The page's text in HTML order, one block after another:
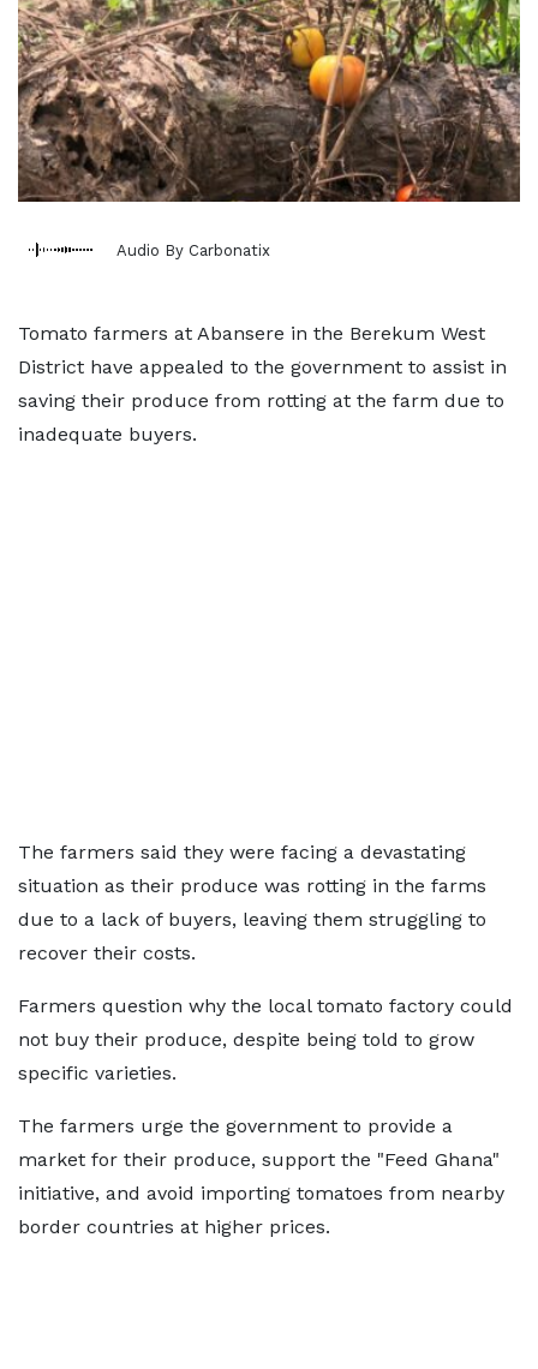
Audio By Carbonatix
Tomato farmers at Abansere in the Berekum West
District have appealed to the government to assist in
saving their produce from rotting at the farm due to
inadequate buyers.
The farmers said they were facing a devastating
situation as their produce was rotting in the farms
due to a lack of buyers, leaving them struggling to
recover their costs.
Farmers question why the local tomato factory could
not buy their produce, despite being told to grow
specific varieties.
The farmers urge the government to provide a
market for their produce, support the "Feed Ghana"
initiative, and avoid importing tomatoes from nearby
border countries at higher prices.